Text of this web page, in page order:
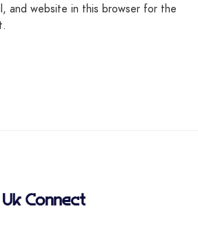
and website in this browser for the